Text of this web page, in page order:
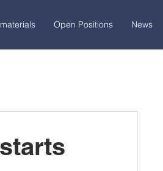
Open Positions News